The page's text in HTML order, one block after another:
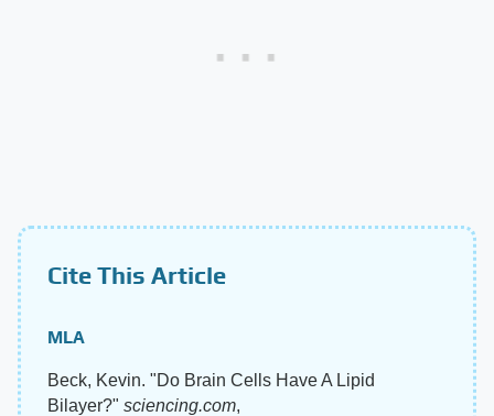
Cite This Article
MLA
Beck, Kevin. "Do Brain Cells Have A Lipid
Bilayer?" sciencing.com,